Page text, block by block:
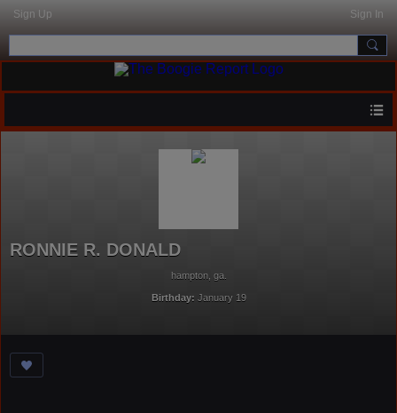
Sign Up Sign In
RONNIE R. DONALD
hampton, ga.
Birthday: January 19